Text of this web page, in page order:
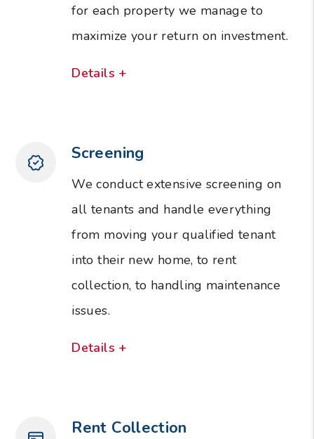
for each property we manage to
maximize your return on investment.
Details +
Screening
We conduct extensive screening on
all tenants and handle everything
from moving your qualified tenant
into their new home, to rent
collection, to handling maintenance
issues.
Details +
Rent Collection